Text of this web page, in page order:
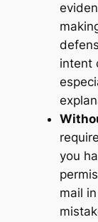
intent
you
mail